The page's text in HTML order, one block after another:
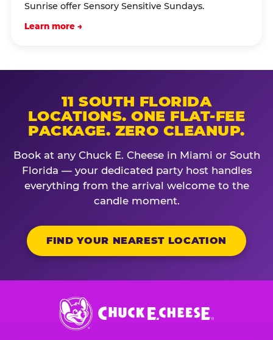
Sunrise offer Sensory Sensitive Sundays.
Learn more →
11 SOUTH FLORIDA
LOCATIONS. ONE FLAT-FEE
PACKAGE. ZERO CLEANUP.
Book at any Chuck E. Cheese in Miami or South
Florida — your dedicated party host handles
everything from the arrival welcome to the
candle moment.
FIND YOUR NEAREST LOCATION
Chuck
E.
Cheese